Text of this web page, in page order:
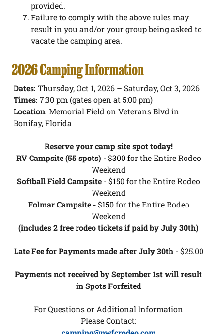
provided.
Failure to comply with the above rules may
result in you and/or your group being asked to
vacate the camping area.
2026 Camping Information
Dates:Thursday, Oct 1, 2026 – Saturday, Oct 3, 2026
Times:7:30 pm (gates open at 5:00 pm)
Location:Memorial Field on Veterans Blvd in
Bonifay, Florida
Reserve your camp site spot today!
RV Campsite (55 spots) - $300 for the Entire Rodeo
Weekend
Softball Field Campsite - $150for the Entire Rodeo
Weekend
Folmar Campsite -$150for the Entire Rodeo
Weekend
(includes 2 free rodeo tickets if paid by July 30th)
Late Fee for Payments made after July 30th - $25.00
Payments not received by September 1st will result
in Spots Forfeited
For Questions or Additional Information
Please Contact: